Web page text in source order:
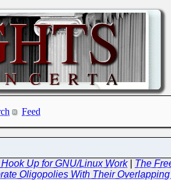
Feed
Up for GNU/Linux Work| The
Oligopolies With Their